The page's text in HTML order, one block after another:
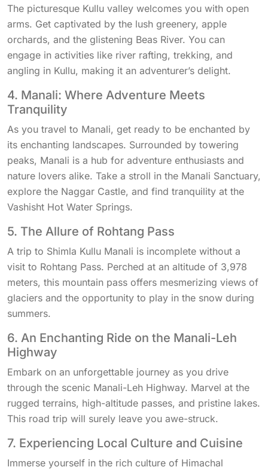
The picturesque Kullu valley welcomes you with open
arms. Get captivated by the lush greenery, apple
orchards, and the glistening Beas River. You can
engage in activities like river rafting, trekking, and
angling in Kullu, making it an adventurer’s delight.
4. Manali: Where Adventure Meets
Tranquility
As you travel to Manali, get ready to be enchanted by
its enchanting landscapes. Surrounded by towering
peaks, Manali is a hub for adventure enthusiasts and
nature lovers alike. Take a stroll in the Manali Sanctuary,
explore the Naggar Castle, and find tranquility at the
Vashisht Hot Water Springs.
5. The Allure of Rohtang Pass
A trip to Shimla Kullu Manali is incomplete without a
visit to Rohtang Pass. Perched at an altitude of 3,978
meters, this mountain pass offers mesmerizing views of
glaciers and the opportunity to play in the snow during
summers.
6. An Enchanting Ride on the Manali-Leh
Highway
Embark on an unforgettable journey as you drive
through the scenic Manali-Leh Highway. Marvel at the
rugged terrains, high-altitude passes, and pristine lakes.
This road trip will surely leave you awe-struck.
7. Experiencing Local Culture and Cuisine
Immerse yourself in the rich culture of Himachal